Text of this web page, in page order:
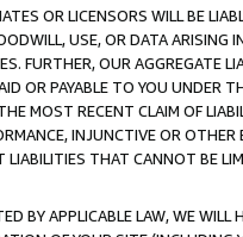
OR LICENSORS WILL BE
USE, OR DATA ARISING
FURTHER, OUR AGGREGATE
OR PAYABLE TO YOU UNDER
MOST RECENT CLAIM OF
INJUNCTIVE OR
LIABILITIES THAT CANNOT BE
BY APPLICABLE LAW, WE WILL